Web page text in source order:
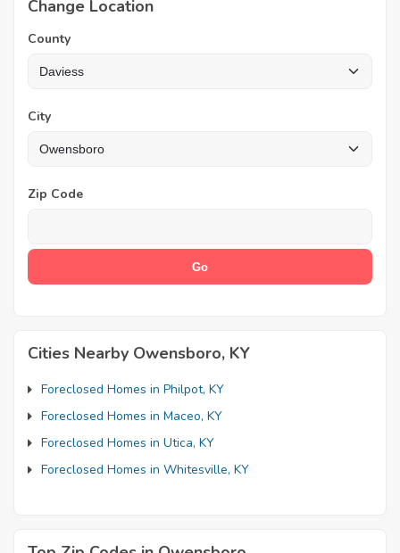
Change Location
County
City
Zip Code
Cities Nearby Owensboro, KY
Foreclosed Homes in Philpot, KY
Foreclosed Homes in Maceo, KY
Foreclosed Homes in Utica, KY
Foreclosed Homes in Whitesville, KY